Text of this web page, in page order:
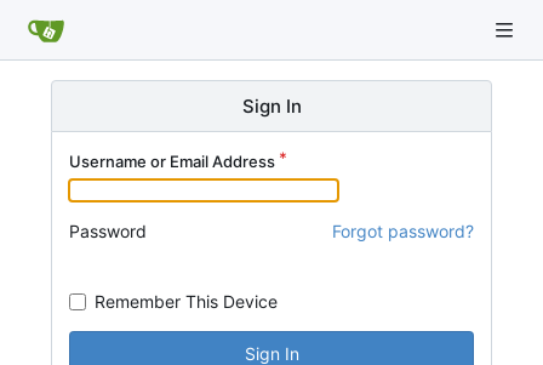
Sign In
Username or Email Address
Password Forgot password?
Remember This Device
Sign In